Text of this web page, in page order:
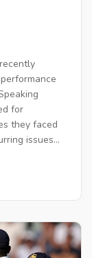
for
they faced
issues